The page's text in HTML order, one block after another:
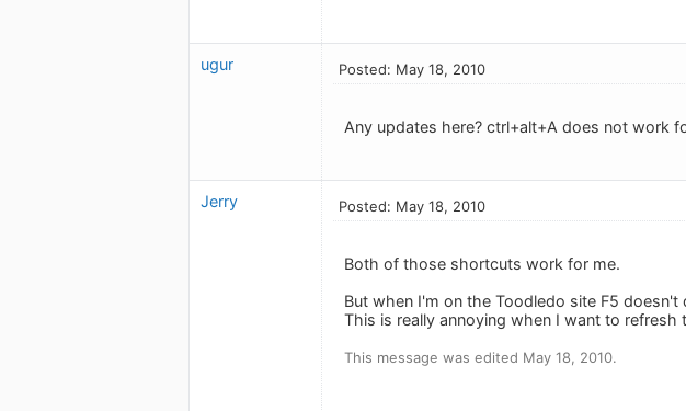
ugur Posted: May 18, 2010
Any updates here? ctrl+alt+A does not work
Jerry Posted: May 18, 2010
Both of those shortcuts work for me.
But when I'm on the Toodledo site F5
This is really annoying when I want to
This message was edited May 18, 2010.